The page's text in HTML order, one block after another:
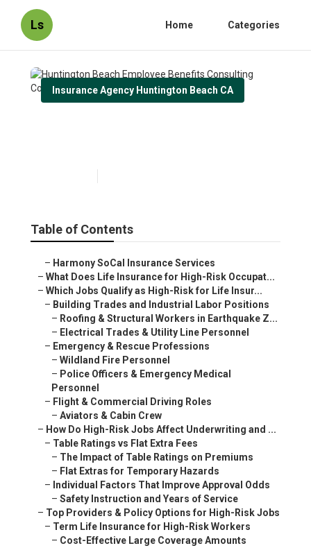
Ls Home Categories
Insurance Agency Huntington Beach CA
Table of Contents
– Harmony SoCal Insurance Services
– What Does Life Insurance for High-Risk Occupat...
– Which Jobs Qualify as High-Risk for Life Insur...
– Building Trades and Industrial Labor Positions
– Roofing & Structural Workers in Earthquake Z...
– Electrical Trades & Utility Line Personnel
– Emergency & Rescue Professions
– Wildland Fire Personnel
– Police Officers & Emergency Medical
Personnel
– Flight & Commercial Driving Roles
– Aviators & Cabin Crew
– How Do High-Risk Jobs Affect Underwriting and ...
– Table Ratings vs Flat Extra Fees
– The Impact of Table Ratings on Premiums
– Flat Extras for Temporary Hazards
– Individual Factors That Improve Approval Odds
– Safety Instruction and Years of Service
– Top Providers & Policy Options for High-Risk Jobs
– Term Life Insurance for High-Risk Workers
– Cost-Effective Large Coverage Amounts